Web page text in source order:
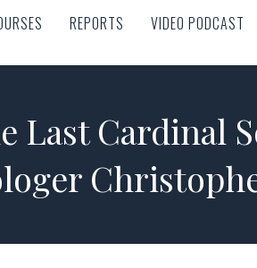
REPORTS VIDEO PODCAST
REPORTS VIDEO PODCAST
Last Cardinal